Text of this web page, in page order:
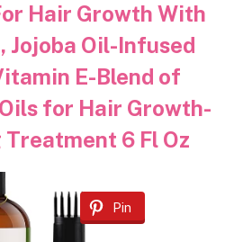
Hair Growth With
Jojoba Oil-Infused
E-Blend of
for Hair Growth-
6 Fl Oz
Pin